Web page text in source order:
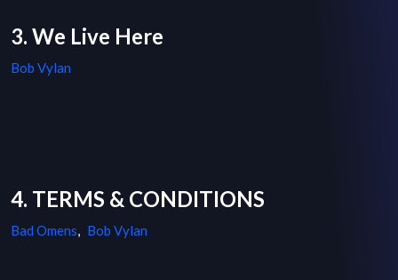
3. We Live Here
Bob Vylan
4. TERMS & CONDITIONS
Bad Omens, Bob Vylan